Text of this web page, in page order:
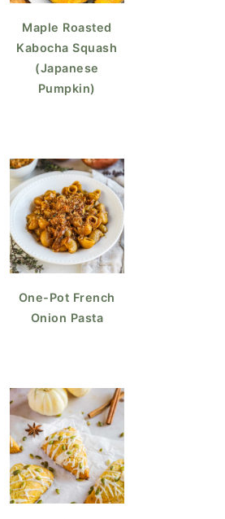
Maple Roasted
Kabocha Squash
(Japanese
Pumpkin)
One-Pot French
Onion Pasta